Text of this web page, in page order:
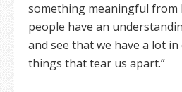
something meaningful from
people have an
and see that we have a lot
things that tear us apart.”